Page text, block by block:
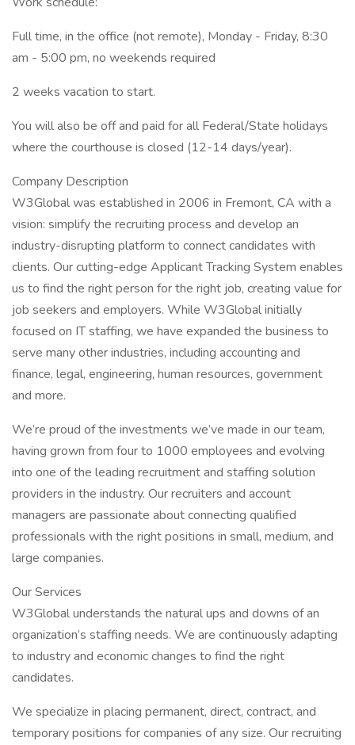
Full time, in the office (not remote), Monday - Friday, 8:30
am - 5:00 pm, no weekends required
2 weeks vacation to start.
You will also be off and paid for all Federal/State holidays
where the courthouse is closed (12-14 days/year).
Company Description
W3Global was established in 2006 in Fremont, CA with a
vision: simplify the recruiting process and develop an
industry-disrupting platform to connect candidates with
clients. Our cutting-edge Applicant Tracking System enables
us to find the right person for the right job, creating value for
job seekers and employers. While W3Global initially
focused on IT staffing, we have expanded the business to
serve many other industries, including accounting and
finance, legal, engineering, human resources, government
and more.
We’re proud of the investments we’ve made in our team,
having grown from four to 1000 employees and evolving
into one of the leading recruitment and staffing solution
providers in the industry. Our recruiters and account
managers are passionate about connecting qualified
professionals with the right positions in small, medium, and
large companies.
Our Services
W3Global understands the natural ups and downs of an
organization’s staffing needs. We are continuously adapting
to industry and economic changes to find the right
candidates.
We specialize in placing permanent, direct, contract, and
temporary positions for companies of any size. Our recruiting